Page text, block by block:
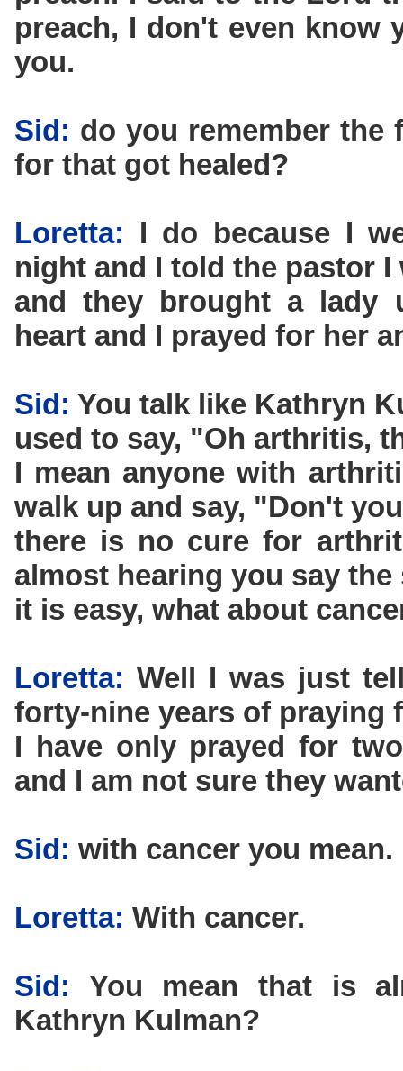
preach, I don't even know
you.
Sid: do you remember the
for that got healed?
Loretta: I do because I
night and I told the pastor
and they brought a lady
heart and I prayed for her
Sid: You talk like Kathryn
used to say, "Oh arthritis,
I mean anyone with
walk up and say, "Don't
there is no cure for
almost hearing you say the
it is easy, what about
Loretta: Well I was just
forty-nine years of praying
I have only prayed for
and I am not sure they
Sid: with cancer you mean.
Loretta: With cancer.
Sid: You mean that is
Kathryn Kulman?